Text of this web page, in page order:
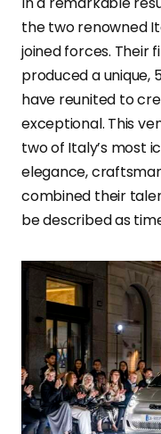
the two renowned
joined forces. Their
produced a unique,
have reunited to
exceptional. This
two of Italy’s most
elegance,
combined their
be described as